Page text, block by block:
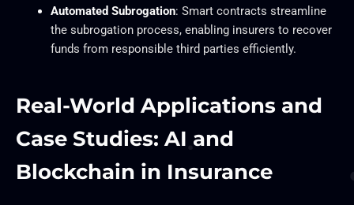
Automated Subrogation: Smart contracts streamline
the subrogation process, enabling insurers to recover
funds from responsible third parties efficiently.
Real-World Applications and
Case Studies: AI and
Blockchain in Insurance